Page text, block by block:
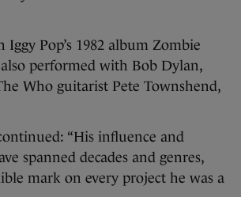
Iggy Pop’s 1982 album Zombie
performed with Bob Dylan,
Who guitarist Pete Townshend,
“His influence and
spanned decades and genres,
mark on every project he was a